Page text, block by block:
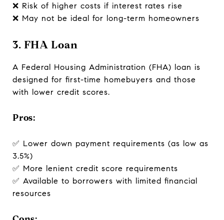
❌ Risk of higher costs if interest rates rise
❌ May not be ideal for long-term homeowners
3. FHA Loan
A Federal Housing Administration (FHA) loan is
designed for first-time homebuyers and those
with lower credit scores.
Pros:
✅ Lower down payment requirements (as low as
3.5%)
✅ More lenient credit score requirements
✅ Available to borrowers with limited financial
resources